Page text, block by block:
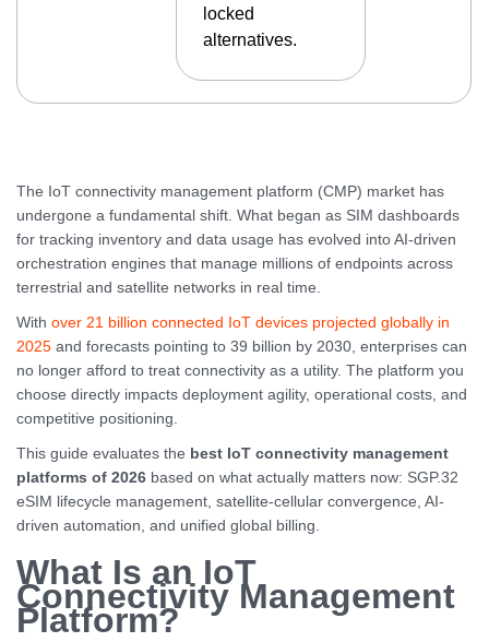
locked
alternatives.
The IoT connectivity management platform (CMP) market has
undergone a fundamental shift. What began as SIM dashboards
for tracking inventory and data usage has evolved into AI-driven
orchestration engines that manage millions of endpoints across
terrestrial and satellite networks in real time.
With over 21 billion connected IoT devices projected globally in
2025 and forecasts pointing to 39 billion by 2030, enterprises can
no longer afford to treat connectivity as a utility. The platform you
choose directly impacts deployment agility, operational costs, and
competitive positioning.
This guide evaluates the best IoT connectivity management
platforms of 2026 based on what actually matters now: SGP.32
eSIM lifecycle management, satellite-cellular convergence, AI-
driven automation, and unified global billing.
What Is an IoT
Connectivity Management
Platform?